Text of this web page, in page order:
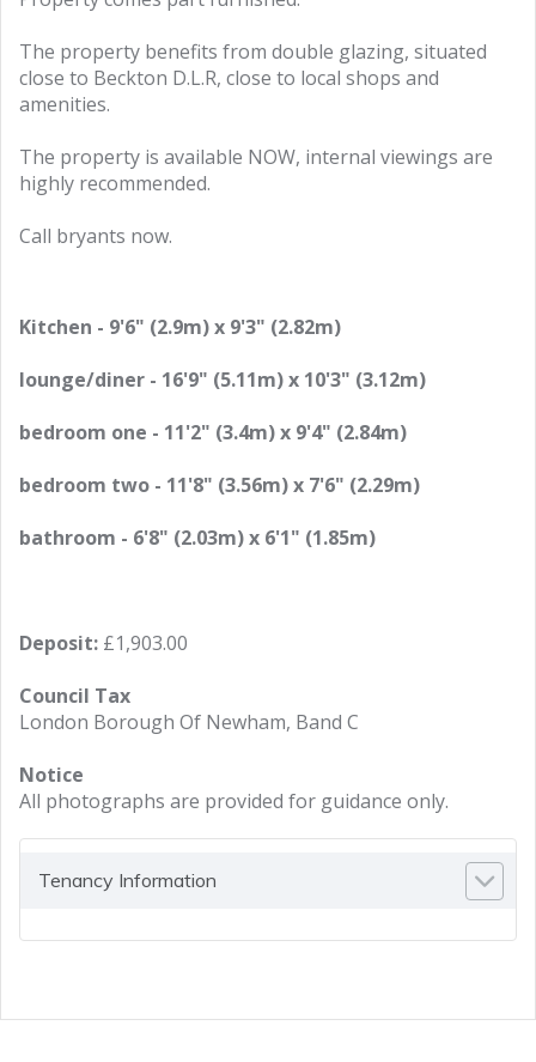
The property benefits from double glazing, situated
close to Beckton D.L.R, close to local shops and
amenities.
The property is available NOW, internal viewings are
highly recommended.
Call bryants now.
Kitchen - 9'6" (2.9m) x 9'3" (2.82m)
lounge/diner - 16'9" (5.11m) x 10'3" (3.12m)
bedroom one - 11'2" (3.4m) x 9'4" (2.84m)
bedroom two - 11'8" (3.56m) x 7'6" (2.29m)
bathroom - 6'8" (2.03m) x 6'1" (1.85m)
Deposit: £1,903.00
Council Tax
London Borough Of Newham, Band C
Notice
All photographs are provided for guidance only.
Tenancy Information